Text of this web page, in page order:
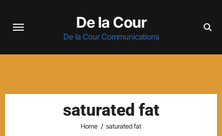
De la Cour
De la Cour Communications
saturated fat
Home saturated fat